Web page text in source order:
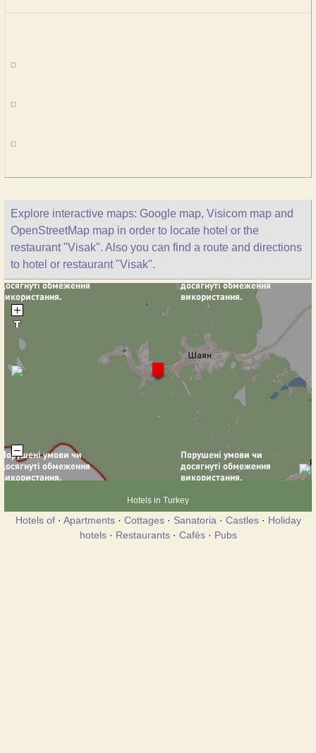
Explore interactive maps: Google map, Visicom map and
OpenStreetMap map in order to locate hotel or the
restaurant "Visak". Also you can find a route and directions
to hotel or restaurant "Visak".
Hotels in Turkey
Hotels of· Apartments· Cottages· Sanatoria · Castles· Holiday
hotels· Restaurants· Cafés· Pubs